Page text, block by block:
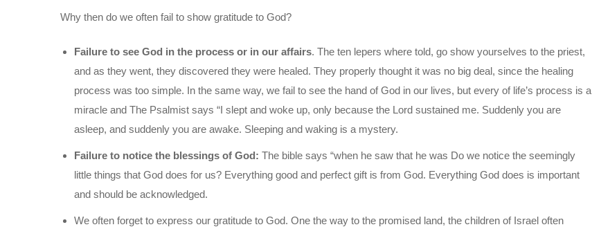
Why then do we often fail to show gratitude to God?
Failure to see God in the process or in our affairs. The ten lepers where told, go show yourselves to the priest,
and as they went, they discovered they were healed. They properly thought it was no big deal, since the healing
process was too simple. In the same way, we fail to see the hand of God in our lives, but every of life’s process is a
miracle and The Psalmist says “I slept and woke up, only because the Lord sustained me. Suddenly you are
asleep, and suddenly you are awake. Sleeping and waking is a mystery.
Failure to notice the blessings of God: The bible says “when he saw that he was Do we notice the seemingly
little things that God does for us? Everything good and perfect gift is from God. Everything God does is important
and should be acknowledged.
We often forget to express our gratitude to God. One the way to the promised land, the children of Israel often